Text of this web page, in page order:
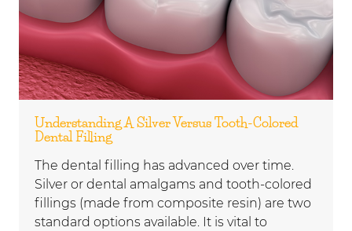
Understanding A Silver Versus Tooth-Colored
Dental Filling
The dental filling has advanced over time.
Silver or dental amalgams and tooth-colored
fillings (made from composite resin) are two
standard options available. It is vital to